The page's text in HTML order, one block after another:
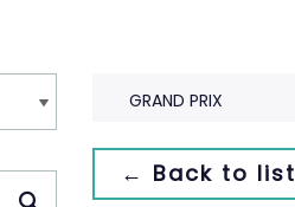
GRAND PRIX
← Back to list